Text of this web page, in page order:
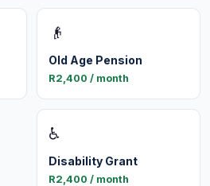
👴
Old Age Pension
R2,400 / month
♿
Disability Grant
R2,400 / month